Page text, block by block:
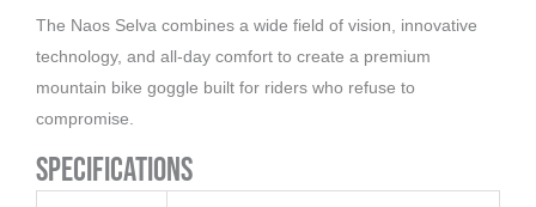
The Naos Selva combines a wide field of vision, innovative
technology, and all-day comfort to create a premium
mountain bike goggle built for riders who refuse to
compromise.
Specifications